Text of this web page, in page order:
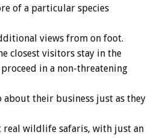
of a particular species
views from on foot.
closest visitors stay in the
in a non-threatening
about their business just as they
real wildlife safaris, with just an